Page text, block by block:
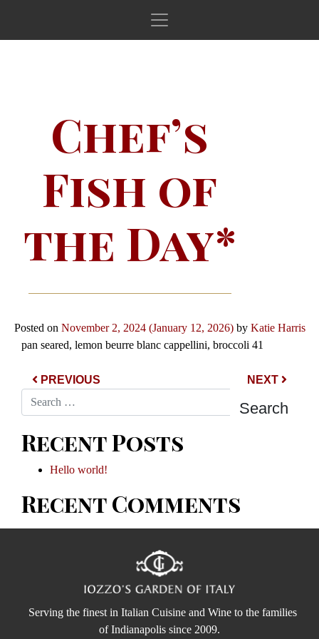
Main Navigation
Chef’s
Fish of
the Day*
Posted on November 2, 2024(January 12, 2026) by Katie Harris
pan seared, lemon beurre blanc cappellini, broccoli 41
Post navigation
PREVIOUS
NEXT
Search
Recent Posts
Hello world!
Recent Comments
Serving the finest in Italian Cuisine and Wine to the families
of Indianapolis since 2009.